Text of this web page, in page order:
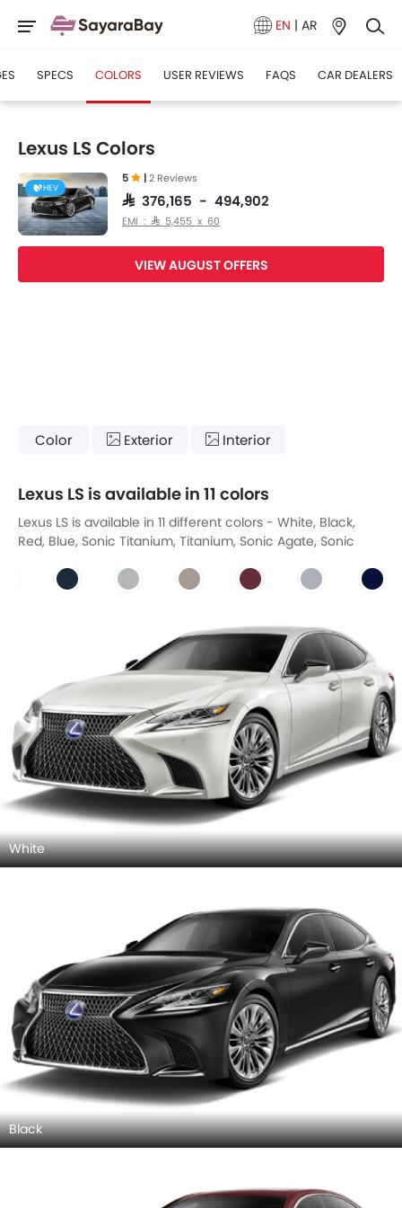
EN | AR
SPECS COLORS USER REVIEWS FAQS CAR DEALERS
Lexus LS Colors
HEV
5 |2 Reviews
SAR 376,165 - 494,902
EMI : SAR 5,455 x 60
VIEW AUGUST OFFERS
Color Exterior Interior
Lexus LS is available in 11 colors
Lexus LS is available in 11 different colors - White, Black,
Red, Blue, Sonic Titanium, Titanium, Sonic Agate, Sonic
White
Black